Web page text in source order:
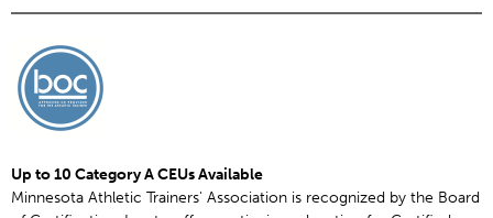
Up to 10 Category A CEUs Available
Minnesota Athletic Trainers' Association is recognized by the Board